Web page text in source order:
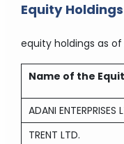
Equity Holdings
equity holdings as of
Name of the
ADANI ENTERPRISES
TRENT LTD.